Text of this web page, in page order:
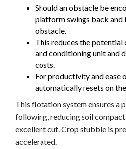
Should an obstacle be
platform swings back and
obstacle.
This reduces the
and conditioning unit and
costs.
For productivity and ease
automatically resets on
This flotation system ensures a
following, reducing soil
excellent cut. Crop stubble is
accelerated.